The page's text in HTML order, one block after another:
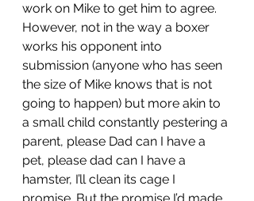
work on Mike to get him to agree.
However, not in the way a boxer
works his opponent into
submission (anyone who has seen
the size of Mike knows that is not
going to happen) but more akin to
a small child constantly pestering a
parent, please Dad can I have a
pet, please dad can I have a
hamster, I’ll clean its cage I